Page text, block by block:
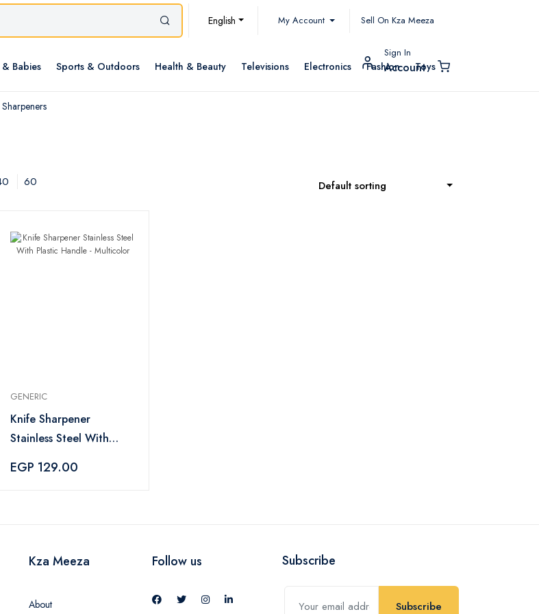
English My Account Sell On Kza Meeza
Babies Sports & Outdoors Health & Beauty Televisions Electronics Fashion Toys
Sign In
Account
60 Default sorting
GENERIC
Knife Sharpener
Stainless Steel With
Multicolor
EGP 129.00
Kza Meeza
About
Follow us Subscribe
Subscribe